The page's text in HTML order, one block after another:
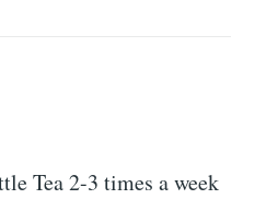
Tea 2-3 times a week